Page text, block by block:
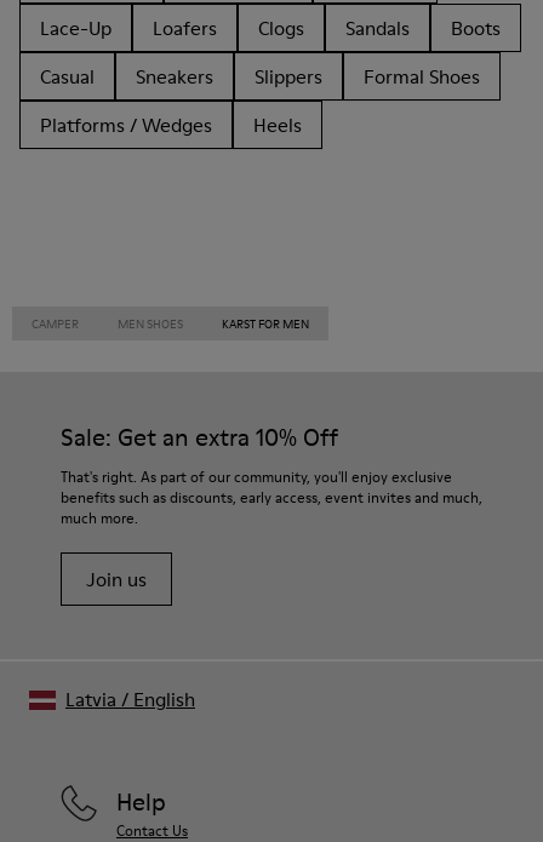
Lace-Up
Loafers Clogs Sandals
Boots
Casual
Sneakers Slippers
Formal Shoes
Platforms / Wedges
Heels
CAMPER MEN SHOES KARST FOR MEN
Sale: Get an extra 10% Off
That's right. As part of our community, you'll enjoy exclusive
benefits such as discounts, early access, event invites and much,
much more.
Join us
Help
Contact Us
Latvia / English